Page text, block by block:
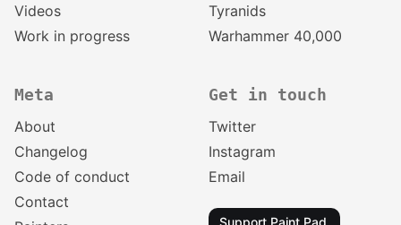
Videos
Work in progress
Tyranids
Warhammer 40,000
Meta
About
Changelog
Code of conduct
Contact
Get in touch
Twitter
Instagram
Email
Support Paint Pad